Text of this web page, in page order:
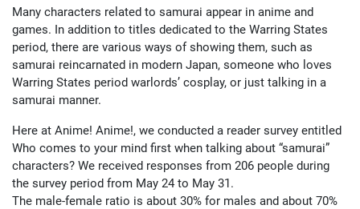
Many characters related to samurai appear in anime and
games. In addition to titles dedicated to the Warring States
period, there are various ways of showing them, such as
samurai reincarnated in modern Japan, someone who loves
Warring States period warlords’ cosplay, or just talking in a
samurai manner.
Here at Anime! Anime!, we conducted a reader survey entitled
Who comes to your mind first when talking about “samurai”
characters? We received responses from 206 people during
the survey period from May 24 to May 31.
The male-female ratio is about 30% for males and about 70%